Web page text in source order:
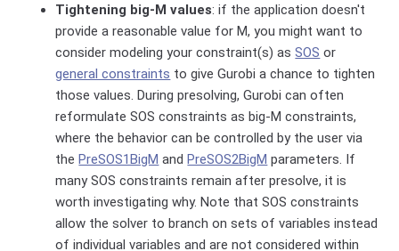
Tightening big-M values: if the application doesn't
provide a reasonable value for M, you might want to
consider modeling your constraint(s) asSOS or
general constraints to give Gurobi a chance to tighten
those values. During presolving, Gurobi can often
reformulate SOS constraints as big-M constraints,
where the behavior can be controlled by the user via
thePreSOS1BigM andPreSOS2BigM parameters. If
many SOS constraints remain after presolve, it is
worth investigating why. Note thatSOS constraints
allow the solver tobranch on sets of variables instead
of individual variables and are not considered within